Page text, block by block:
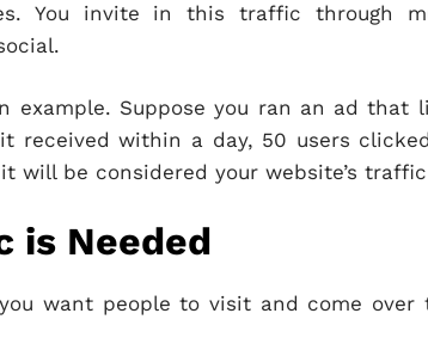
You invite in this traffic through
example. Suppose you ran an ad that
received within a day, 50 users
will be considered your website’s
is Needed
want people to visit and come over